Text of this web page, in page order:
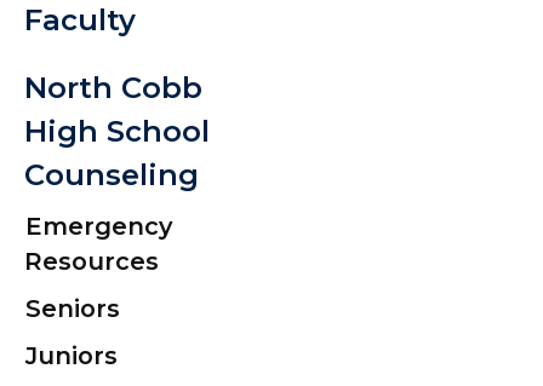
Faculty
North Cobb
High School
Counseling
Emergency
Resources
Seniors
Juniors